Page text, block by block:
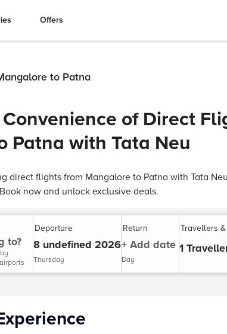
Offers
to Patna
of Direct
Patna with Tata Neu
direct flights from Mangalore to Patna with Tata
now and unlock exclusive deals.
to?
Departure
8 undefined 2026
Thursday
Return
+ Add date
Day
Travellers
1